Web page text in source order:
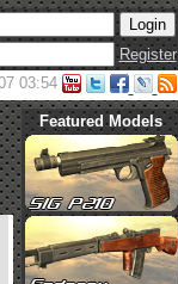
Register
03:54
Featured Models